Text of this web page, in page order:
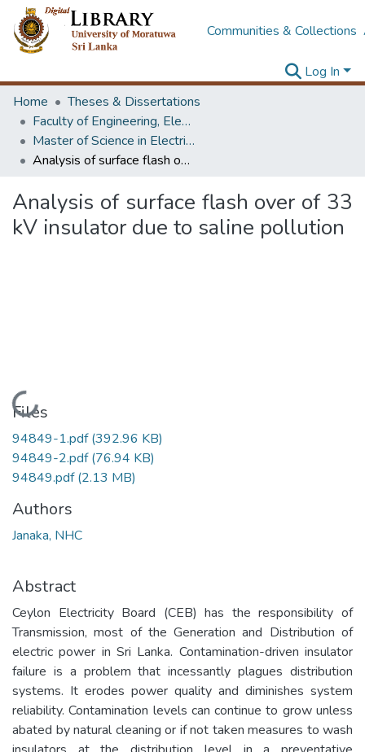
Communities & Collections
Log In
Home
Theses & Dissertations
Faculty of Engineering, Electrical Engineering
Master of Science in Electrical Engineering
Analysis of surface flash over of 33 kV insulator due to saline pollution
Analysis of surface flash over of 33
kV insulator due to saline pollution
Loading...
Files
94849-1.pdf(392.96 KB)
94849-2.pdf(76.94 KB)
94849.pdf(2.13 MB)
Authors
Janaka, NHC
Abstract
Ceylon Electricity Board (CEB) has the responsibility of
Transmission, most of the Generation and Distribution of
electric power in Sri Lanka. Contamination-driven insulator
failure is a problem that incessantly plagues distribution
systems. It erodes power quality and diminishes system
reliability. Contamination levels can continue to grow unless
abated by natural cleaning or if not taken measures to wash